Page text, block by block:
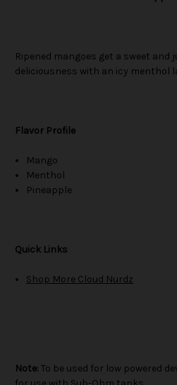
Ripened mangoes get a sweet and
deliciousness with an icy menthol
Flavor Profile
Mango
Menthol
Pineapple
Quick Links
Shop More Cloud Nurdz
Note: To be used for low powered